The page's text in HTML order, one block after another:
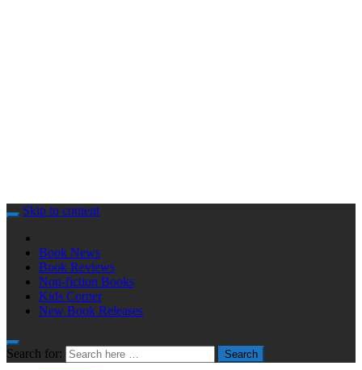
Skip to content
Book News
Book Reviews
Non-fiction Books
Kids Corner
New Book Releases
Search for: Search